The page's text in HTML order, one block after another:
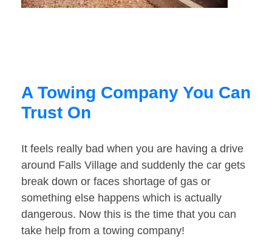
A Towing Company You Can
Trust On
It feels really bad when you are having a drive
around Falls Village and suddenly the car gets
break down or faces shortage of gas or
something else happens which is actually
dangerous. Now this is the time that you can
take help from a towing company!